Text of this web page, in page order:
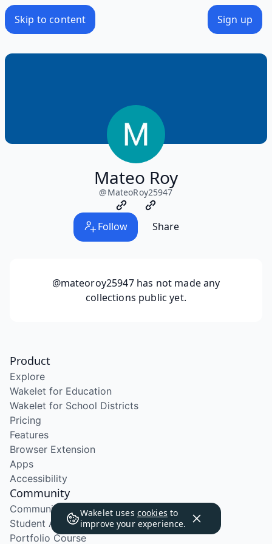
Skip to content Sign up
Mateo Roy
@MateoRoy25947
Follow Share
@mateoroy25947has not made any
collections public yet.
Wakelet uses cookies to
improve your experience.
Product
Explore
Wakelet for Education
Wakelet for School Districts
Pricing
Features
Browser Extension
Apps
Accessibility
Community
Community Program
Student Ambassador Program
Portfolio Course